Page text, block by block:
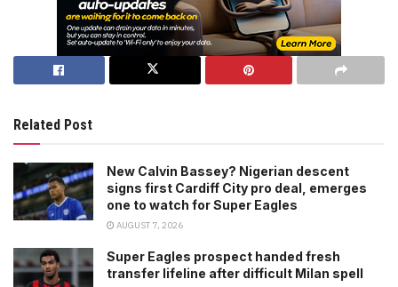
Related Post
New Calvin Bassey? Nigerian descent
signs first Cardiff City pro deal, emerges
one to watch for Super Eagles
AUGUST 7, 2026
Super Eagles prospect handed fresh
transfer lifeline after difficult Milan spell